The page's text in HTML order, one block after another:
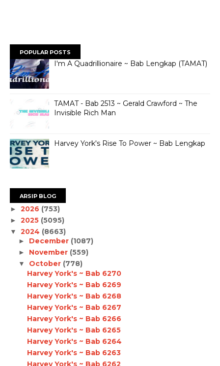
POPULAR POSTS
I'm A Quadrillionaire ~ Bab Lengkap (TAMAT)
TAMAT - Bab 2513 ~ Gerald Crawford ~ The
Invisible Rich Man
Harvey York's Rise To Power ~ Bab Lengkap
ARSIP BLOG
► 2026 (753)
► 2025 (5095)
▼ 2024 (8663)
► December (1087)
► November (559)
▼ October (778)
Harvey York's ~ Bab 6270
Harvey York's ~ Bab 6269
Harvey York's ~ Bab 6268
Harvey York's ~ Bab 6267
Harvey York's ~ Bab 6266
Harvey York's ~ Bab 6265
Harvey York's ~ Bab 6264
Harvey York's ~ Bab 6263
Harvey York's ~ Bab 6262